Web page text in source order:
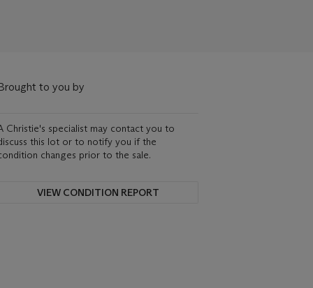
to you by
Christie's specialist may contact you to
this lot or to notify you if the
changes prior to the sale.
VIEW CONDITION REPORT